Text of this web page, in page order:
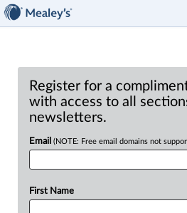
Register for a
with access to all
newsletters.
Email (NOTE: Free email domains not
First Name